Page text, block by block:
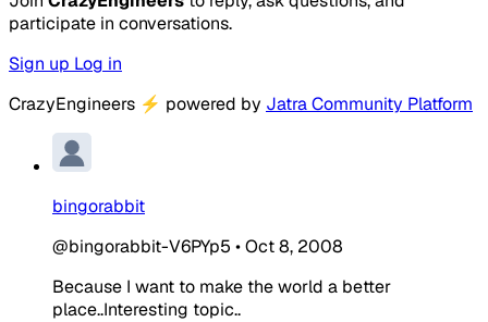
participate in conversations.
Sign up Log in
CrazyEngineers ⚡ powered by Jatra Community Platform
bingorabbit
@bingorabbit-V6PYp5 •Oct 8, 2008
Because I want to make the world a better
place..Interesting topic..